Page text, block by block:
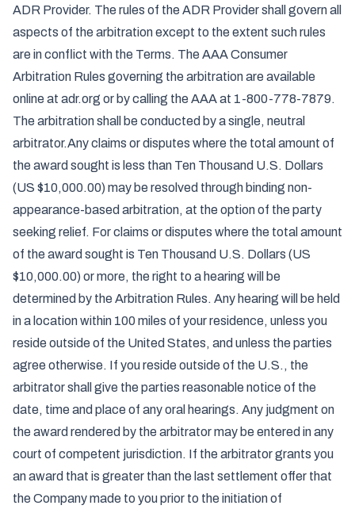
ADR Provider. The rules of the ADR Provider shall govern all
aspects of the arbitration except to the extent such rules
are in conflict with the Terms. The AAA Consumer
Arbitration Rules governing the arbitration are available
online at adr.org or by calling the AAA at 1-800-778-7879.
The arbitration shall be conducted by a single, neutral
arbitrator.Any claims or disputes where the total amount of
the award sought is less than Ten Thousand U.S. Dollars
(US $10,000.00) may be resolved through binding non-
appearance-based arbitration, at the option of the party
seeking relief. For claims or disputes where the total amount
of the award sought is Ten Thousand U.S. Dollars (US
$10,000.00) or more, the right to a hearing will be
determined by the Arbitration Rules. Any hearing will be held
in a location within 100 miles of your residence, unless you
reside outside of the United States, and unless the parties
agree otherwise. If you reside outside of the U.S., the
arbitrator shall give the parties reasonable notice of the
date, time and place of any oral hearings. Any judgment on
the award rendered by the arbitrator may be entered in any
court of competent jurisdiction. If the arbitrator grants you
an award that is greater than the last settlement offer that
the Company made to you prior to the initiation of